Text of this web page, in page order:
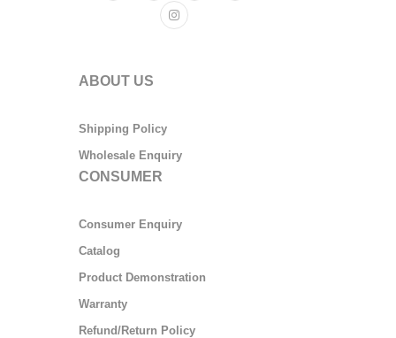
ABOUT US
Shipping Policy
Wholesale Enquiry
CONSUMER
Consumer Enquiry
Catalog
Product Demonstration
Warranty
Refund/Return Policy